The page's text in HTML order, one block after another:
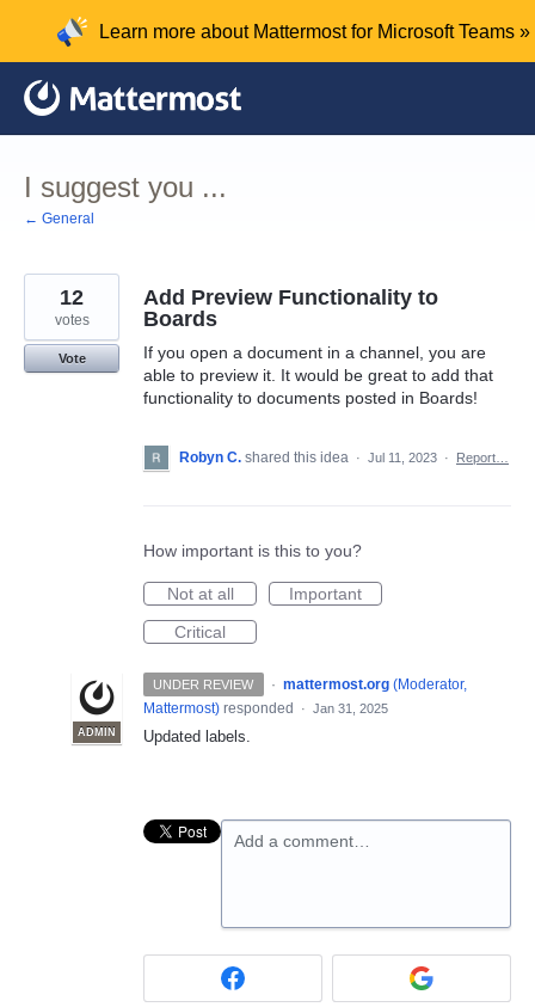
content
Learn more about Mattermost for Microsoft Teams »
I suggest you ...
← General
Add Preview Functionality to
Boards
If you open a document in a channel, you are
able to preview it. It would be great to add that
functionality to documents posted in Boards!
12
votes
Vote
Robyn C. shared this idea · Jul 11, 2023 · Report…
How important is this to you?
Not at all
Important
Critical
UNDER REVIEW ·
ADMIN
mattermost.org (Moderator,
Mattermost) responded · Jan 31, 2025
Updated labels.
Add a comment…